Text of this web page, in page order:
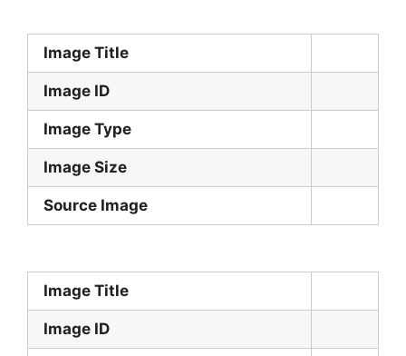
Image Title
Image ID
Image Type
Image Size
Source Image
Image Title
Image ID